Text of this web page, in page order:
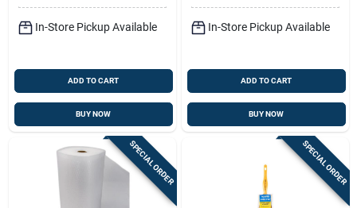
In-Store Pickup Available
ADD TO CART
BUY NOW
In-Store Pickup Available
ADD TO CART
BUY NOW
SPECIAL ORDER SPECIAL ORDER